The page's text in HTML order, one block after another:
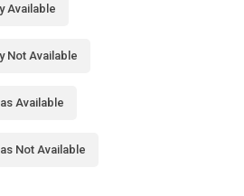
Available
Not Available
Available
Not Available